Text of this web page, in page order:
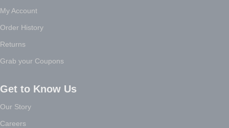
My Account
Order History
Returns
Grab your Coupons
Get to Know Us
Our Story
Careers